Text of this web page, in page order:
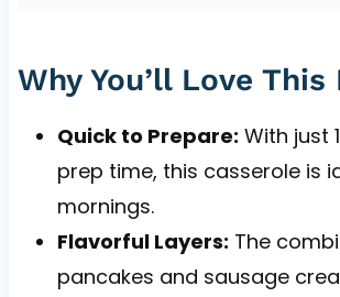
Why You’ll Love This
Quick to Prepare: With just
prep time, this casserole is
mornings.
Flavorful Layers: The
pancakes and sausage